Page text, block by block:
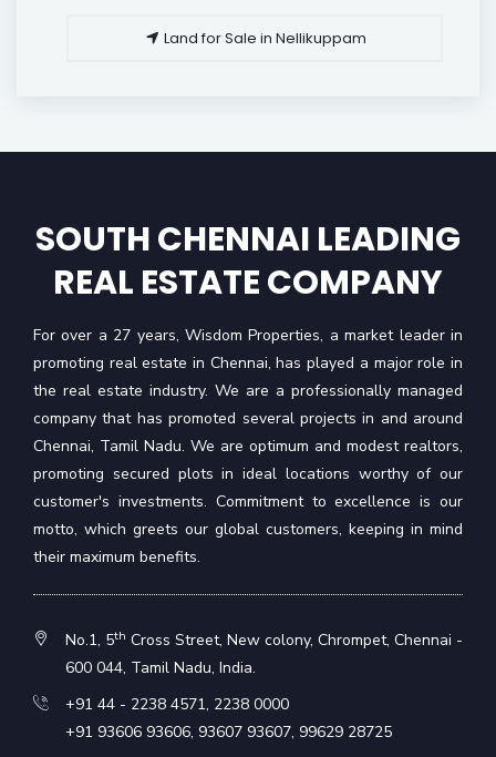
Land for Sale in Nellikuppam
SOUTH CHENNAI LEADING
REAL ESTATE COMPANY
For over a 27 years, Wisdom Properties, a market leader in
promoting real estate in Chennai, has played a major role in
the real estate industry. We are a professionally managed
company that has promoted several projects in and around
Chennai, Tamil Nadu. We are optimum and modest realtors,
promoting secured plots in ideal locations worthy of our
customer's investments. Commitment to excellence is our
motto, which greets our global customers, keeping in mind
their maximum benefits.
No.1, 5th Cross Street, New colony, Chrompet, Chennai -
600 044, Tamil Nadu, India.
+91 44 - 2238 4571, 2238 0000
+91 93606 93606, 93607 93607, 99629 28725